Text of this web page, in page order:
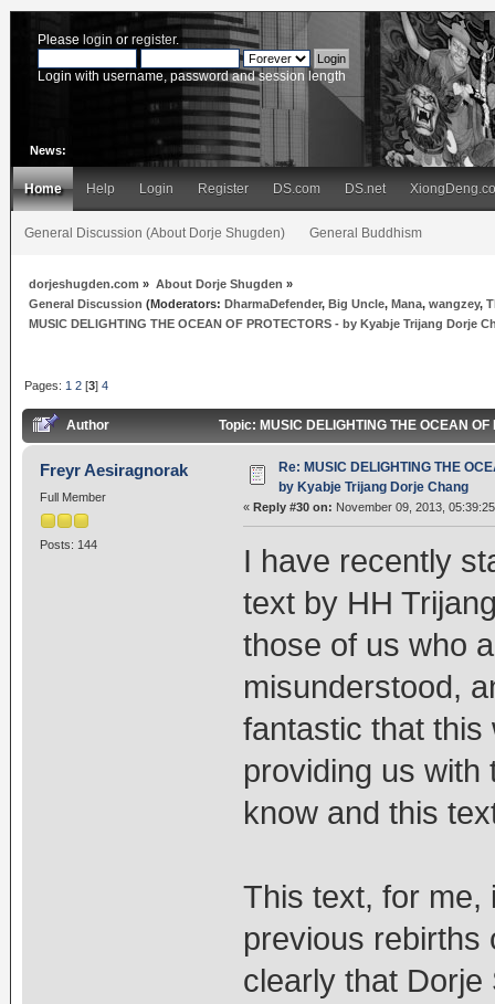
Please login or register.
Login with username, password and session length
News:
Home Help Login Register DS.com DS.net
General Discussion (About Dorje Shugden) General Buddhism
dorjeshugden.com » About Dorje Shugden »
General Discussion (Moderators:DharmaDefender,Big Uncle,Mana,wangzey,
MUSIC DELIGHTING THE OCEAN OF PROTECTORS - by Kyabje Trijang Dorje
Pages: 1 2 [3]4
Author Topic: MUSIC DELIGHTING THE OCEAN
Freyr Aesiragnorak
Full Member
Posts: 144
Re: MUSIC DELIGHTING THE
by Kyabje Trijang Dorje Chang
« Reply #30 on: November 09, 2013,
I have recently
text by HH
those of us who
misunderstood,
fantastic that
providing us with
know and this
This text, for me,
previous rebirths
clearly that Dorje